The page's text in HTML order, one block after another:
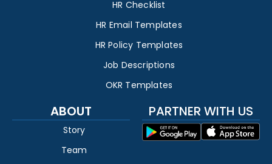
HR Checklist
HR Email Templates
HR Policy Templates
Job Descriptions
OKR Templates
ABOUT
Story
Team
PARTNER WITH US